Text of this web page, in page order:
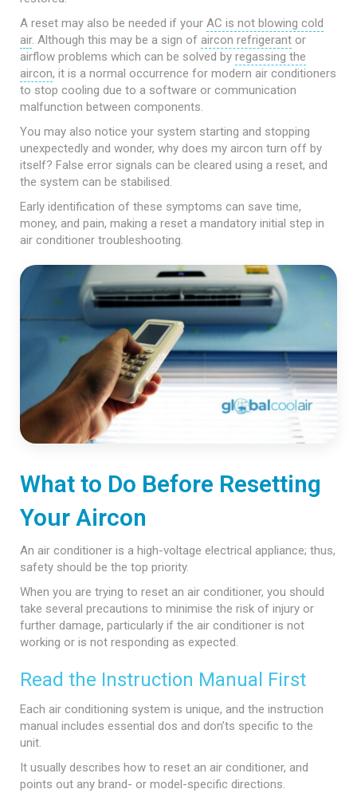
A reset may also be needed if your AC is not blowing cold
air. Although this may be a sign of aircon refrigerant or
airflow problems which can be solved by regassing the
aircon, it is a normal occurrence for modern air conditioners
to stop cooling due to a software or communication
malfunction between components.
You may also notice your system starting and stopping
unexpectedly and wonder, why does my aircon turn off by
itself? False error signals can be cleared using a reset, and
the system can be stabilised.
Early identification of these symptoms can save time,
money, and pain, making a reset a mandatory initial step in
air conditioner troubleshooting.
What to Do Before Resetting
Your Aircon
An air conditioner is a high-voltage electrical appliance; thus,
safety should be the top priority.
When you are trying to reset an air conditioner, you should
take several precautions to minimise the risk of injury or
further damage, particularly if the air conditioner is not
working or is not responding as expected.
Read the Instruction Manual First
Each air conditioning system is unique, and the instruction
manual includes essential dos and don’ts specific to the
unit.
It usually describes how to reset an air conditioner, and
points out any brand- or model-specific directions.